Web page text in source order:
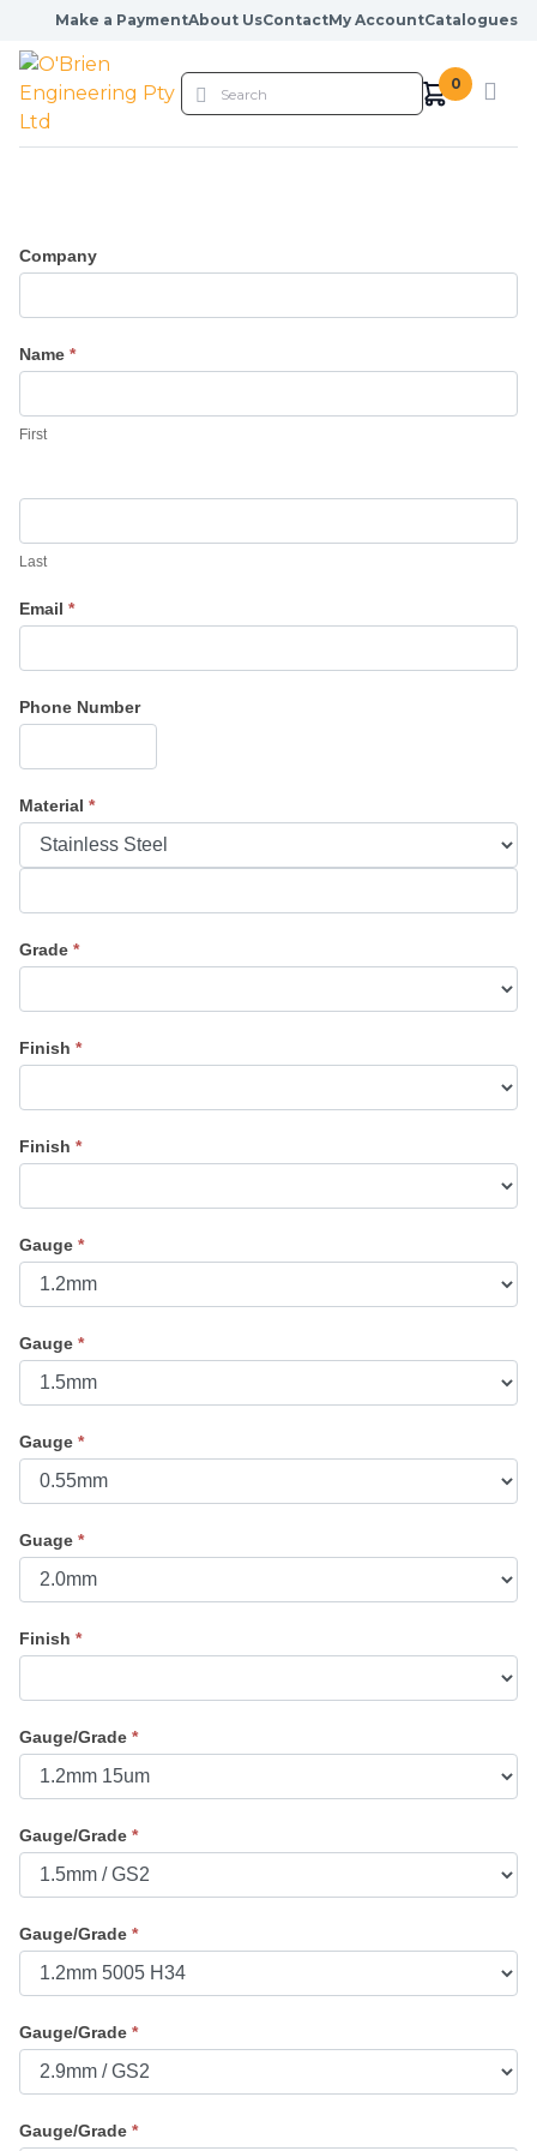
Skip to content
Make a PaymentAbout UsContactMy AccountCatalogues
0
Company
Name *
First
Last
Email *
Phone Number
Material *
Grade *
Finish *
Finish *
Gauge *
Gauge *
Gauge *
Guage *
Finish *
Gauge/Grade *
Gauge/Grade *
Gauge/Grade *
Gauge/Grade *
Gauge/Grade *